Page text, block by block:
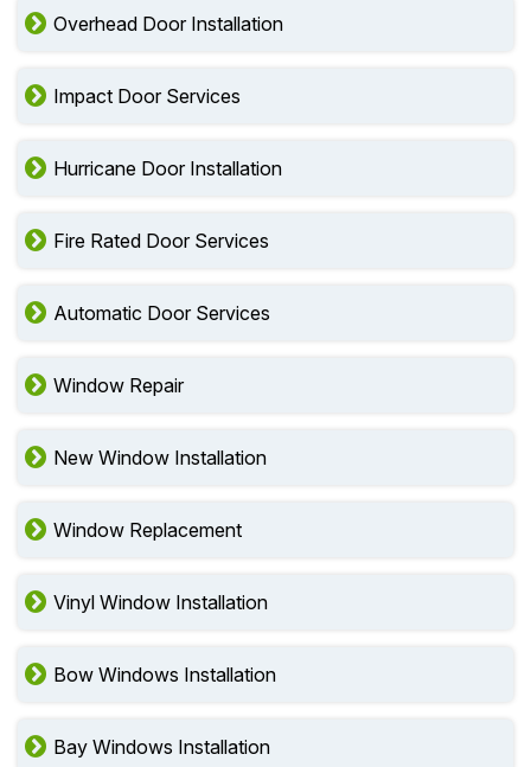
Overhead Door Installation
Impact Door Services
Hurricane Door Installation
Fire Rated Door Services
Automatic Door Services
Window Repair
New Window Installation
Window Replacement
Vinyl Window Installation
Bow Windows Installation
Bay Windows Installation